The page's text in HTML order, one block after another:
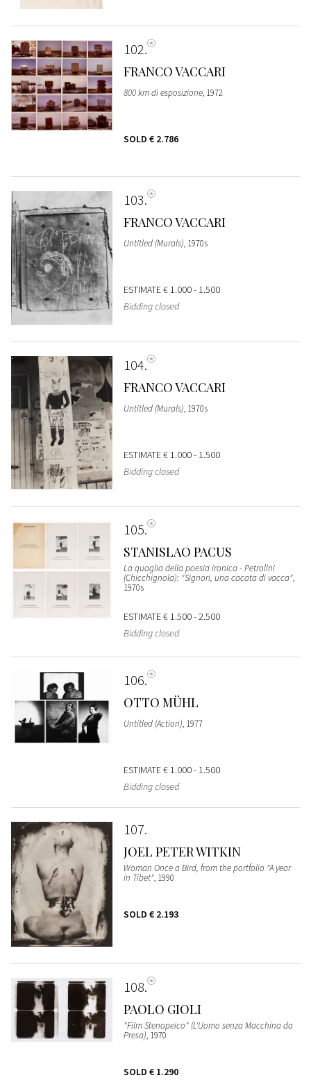
102
FRANCO VACCARI
800 km di esposizione, 1972
SOLD € 2.786
103
FRANCO VACCARI
Untitled (Murals), 1970s
ESTIMATE€ 1.000 - 1.500
Bidding closed
104
FRANCO VACCARI
Untitled (Murals), 1970s
ESTIMATE€ 1.000 - 1.500
Bidding closed
105
STANISLAO PACUS
La quaglia della poesia ironica - Petrolini
(Chicchignola): "Signori, una cacata di vacca",
1970s
ESTIMATE€ 1.500 - 2.500
Bidding closed
106
OTTO MÜHL
Untitled (Action), 1977
ESTIMATE€ 1.000 - 1.500
Bidding closed
107
JOEL PETER WITKIN
Woman Once a Bird, from the portfolio "A year
in Tibet", 1990
SOLD € 2.193
108
PAOLO GIOLI
"Film Stenopeico" (L'Uomo senza Macchina da
Presa), 1970
SOLD € 1.290